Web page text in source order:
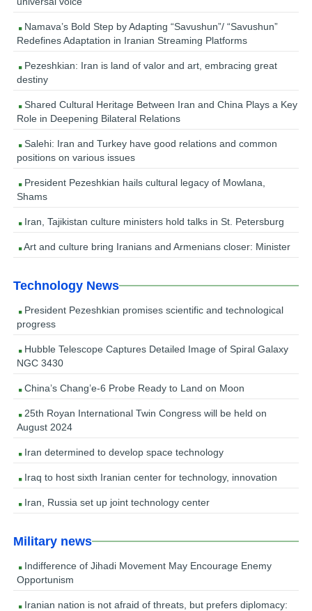
Namava’s Bold Step by Adapting “Savushun”/ “Savushun”
Redefines Adaptation in Iranian Streaming Platforms
Pezeshkian: Iran is land of valor and art, embracing great
destiny
Shared Cultural Heritage Between Iran and China Plays a Key
Role in Deepening Bilateral Relations
Salehi: Iran and Turkey have good relations and common
positions on various issues
President Pezeshkian hails cultural legacy of Mowlana,
Shams
Iran, Tajikistan culture ministers hold talks in St. Petersburg
Art and culture bring Iranians and Armenians closer: Minister
Technology News
President Pezeshkian promises scientific and technological
progress
Hubble Telescope Captures Detailed Image of Spiral Galaxy
NGC 3430
China’s Chang’e-6 Probe Ready to Land on Moon
25th Royan International Twin Congress will be held on
August 2024
Iran determined to develop space technology
Iraq to host sixth Iranian center for technology, innovation
Iran, Russia set up joint technology center
Military news
Indifference of Jihadi Movement May Encourage Enemy
Opportunism
Iranian nation is not afraid of threats, but prefers diplomacy: